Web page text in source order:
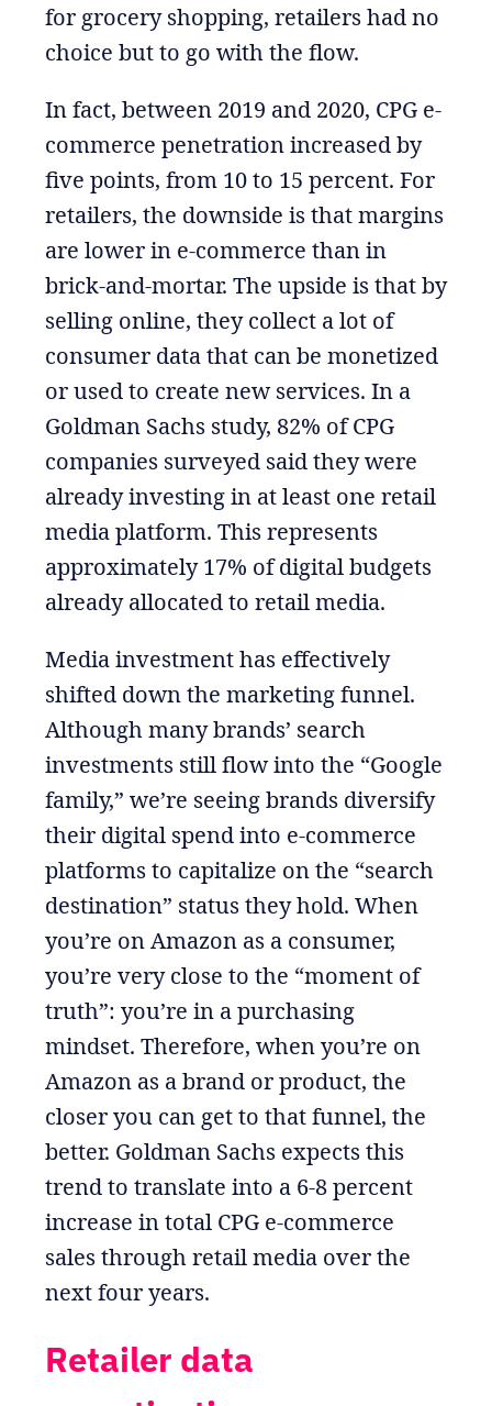
for grocery shopping, retailers had no
choice but to go with the flow.
In fact, between 2019 and 2020, CPG e-
commerce penetration increased by
five points, from 10 to 15 percent. For
retailers, the downside is that margins
are lower in e-commerce than in
brick-and-mortar. The upside is that by
selling online, they collect a lot of
consumer data that can be monetized
or used to create new services. In a
Goldman Sachs study, 82% of CPG
companies surveyed said they were
already investing in at least one retail
media platform. This represents
approximately 17% of digital budgets
already allocated to retail media.
Media investment has effectively
shifted down the marketing funnel.
Although many brands’ search
investments still flow into the “Google
family,” we’re seeing brands diversify
their digital spend into e-commerce
platforms to capitalize on the “search
destination” status they hold. When
you’re on Amazon as a consumer,
you’re very close to the “moment of
truth”: you’re in a purchasing
mindset. Therefore, when you’re on
Amazon as a brand or product, the
closer you can get to that funnel, the
better. Goldman Sachs expects this
trend to translate into a 6-8 percent
increase in total CPG e-commerce
sales through retail media over the
next four years.
Retailer data